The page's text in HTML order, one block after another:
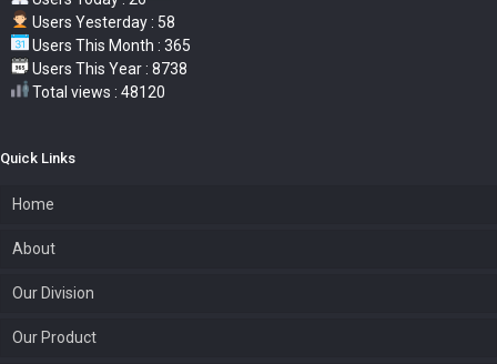
Users Yesterday : 58
Users This Month : 365
Users This Year : 8738
Total views : 48120
Quick Links
Home
About
Our Division
Our Product